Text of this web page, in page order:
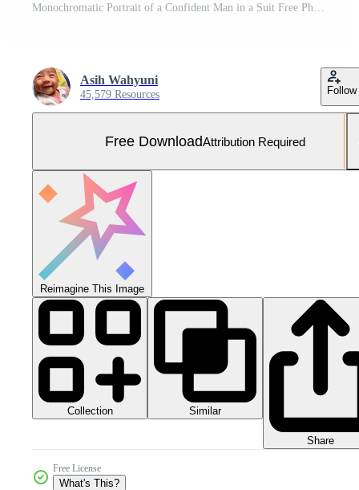
Monochromatic Portrait of a Confident Man in a Suit Free Photo
Asih Wahyuni
45,579 Resources Follow
Free DownloadAttribution Required
Reimagine This Image
Collection Similar
Share
Free License
What's This?